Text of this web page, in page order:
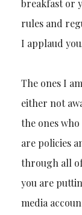
breakfast or
rules and
I applaud
The ones I
either not
the ones
are policies
through all
you are
media